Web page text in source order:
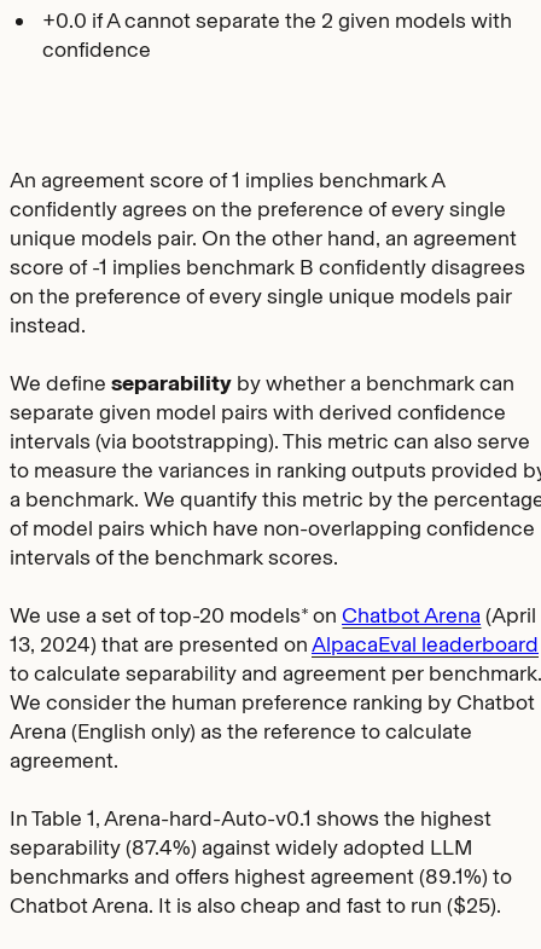
+0.0 if A cannot separate the 2 given models with
confidence
An agreement score of 1 implies benchmark A
confidently agrees on the preference of every single
unique models pair. On the other hand, an agreement
score of -1 implies benchmark B confidently disagrees
on the preference of every single unique models pair
instead.
We define separability by whether a benchmark can
separate given model pairs with derived confidence
intervals (via bootstrapping). This metric can also serve
to measure the variances in ranking outputs provided
a benchmark. We quantify this metric by the
of model pairs which have non-overlapping confidence
intervals of the benchmark scores.
We use a set of top-20 models* on Chatbot Arena (April
13, 2024) that are presented onAlpacaEval leaderboard
to calculate separability and agreement per benchmark.
We consider the human preference ranking by Chatbot
Arena (English only) as the reference to calculate
agreement.
In Table 1, Arena-hard-Auto-v0.1 shows the highest
separability (87.4%) against widely adopted LLM
benchmarks and offers highest agreement (89.1%) to
Chatbot Arena. It is also cheap and fast to run ($25).